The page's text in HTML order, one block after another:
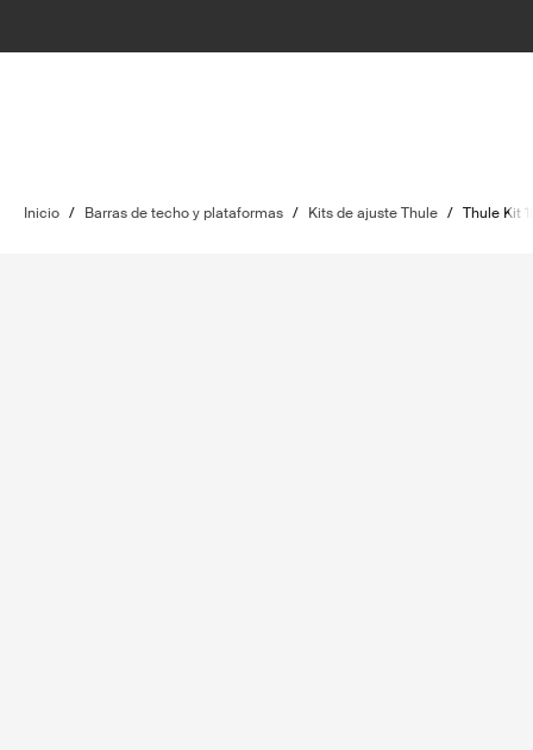
Inicio / Barras de techo y plataformas / Kits de ajuste Thule / Thule Kit